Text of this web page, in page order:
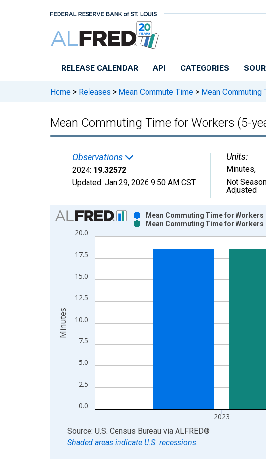
RELEASE CALENDAR API CATEGORIES
Home > Releases > Mean Commute Time > Mean Commuting
Mean Commuting Time for Workers (5-
Observations
2024: 19.32572
Updated: Jan 29, 2026 9:50 AM CST
Units:
Minutes,
Not
Adjusted
Chart
Bar chart with 2 data series.
View as data table, Chart
The chart has 1 X axis displaying xAxis. Data ranges from
0.0
2.5
5.0
7.5
10.0
12.5
15.0
17.5
20.0
2023
Mean Commuting Time for Workers
Mean Commuting Time for Workers
Minutes
End of interactive chart.
Source: U.S. Census Bureau via ALFRED®
Shaded areas indicate U.S. recessions.